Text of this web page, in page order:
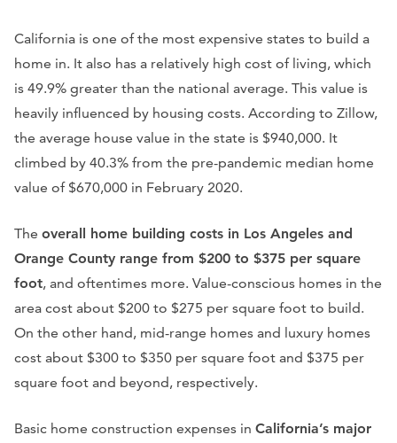
California is one of the most expensive states to build a
home in. It also has a relatively high cost of living, which
is 49.9% greater than the national average. This value is
heavily influenced by housing costs. According to Zillow,
the average house value in the state is $940,000. It
climbed by 40.3% from the pre-pandemic median home
value of $670,000 in February 2020.
The overall home building costs in Los Angeles and
Orange County range from $200 to $375 per square
foot, and oftentimes more. Value-conscious homes in the
area cost about $200 to $275 per square foot to build.
On the other hand, mid-range homes and luxury homes
cost about $300 to $350 per square foot and $375 per
square foot and beyond, respectively.
Basic home construction expenses in California’s major